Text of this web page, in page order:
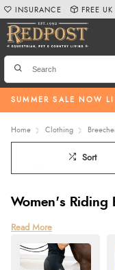
SUMMER SALE NOW
INSURANCE FREE
Home Clothing
Sort
Women's Riding
Explore our wide selection
Crafted from high-quality
comfortable and flattering
Read More